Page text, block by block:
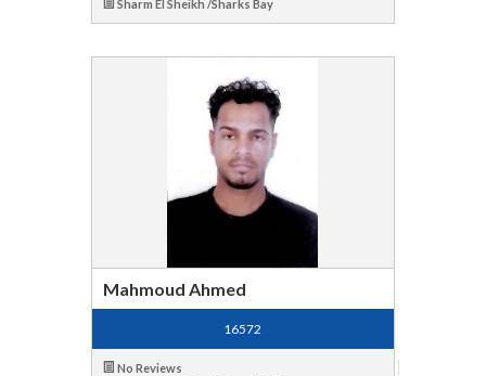
Sharm El Sheikh /Sharks Bay
Mahmoud Ahmed
16572
No Reviews